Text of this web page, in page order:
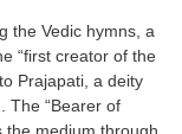
the Vedic hymns, a
“first creator of the
Prajapati, a deity
The “Bearer of